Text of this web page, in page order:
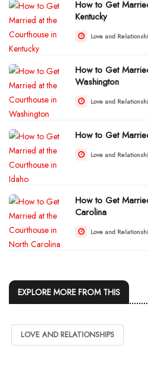
How to Get
Kentucky
Love and
How to Get
Washington
Love and
How to Get
Love and
How to Get
Carolina
Love and
EXPLORE MORE FROM THIS
LOVE AND RELATIONSHIPS